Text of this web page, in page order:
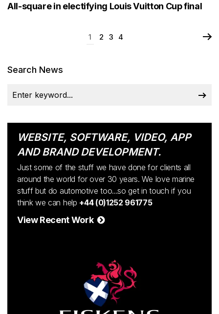
All-square in electifying Louis Vuitton Cup final
1 2 3 4
Search News
WEBSITE, SOFTWARE, VIDEO, APP
AND BRAND DEVELOPMENT.
Just some of the stuff we have done for clients all
around the world for over 30 years. We love marine
stuff but do automotive too...so get in touch if you
think we can help +44 (0)1252 961775
View Recent Work